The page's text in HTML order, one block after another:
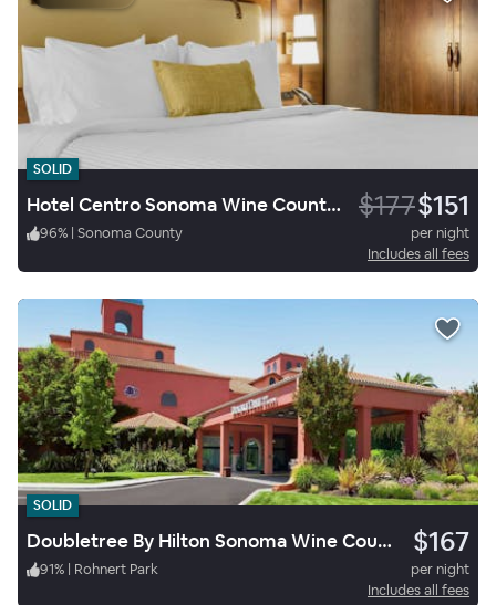
SOLID
Hotel Centro Sonoma Wine Country A Tapestry by Hilton $177$151
96% | Sonoma County
per night
Includes all fees
SOLID
Doubletree By Hilton Sonoma Wine Country $167
91% | Rohnert Park
per night
Includes all fees